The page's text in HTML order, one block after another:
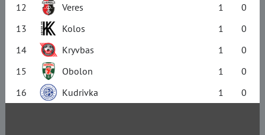
12
Veres 1
0
13
Kolos 1
0
14
Kryvbas 1
0
15
Obolon 1
0
16
Kudrivka 1 0